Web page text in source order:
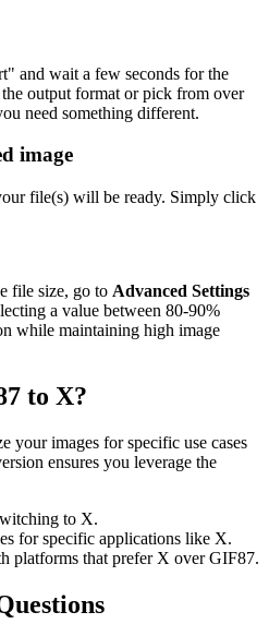
and wait a few seconds for the
output format or pick from over
need something different.
image
file(s) will be ready. Simply click
file size, go to Advanced Settings
a value between 80-90%
while maintaining high image
to X?
your images for specific use cases
ensures you leverage the
to X.
for specific applications like X.
platforms that prefer X over GIF87.